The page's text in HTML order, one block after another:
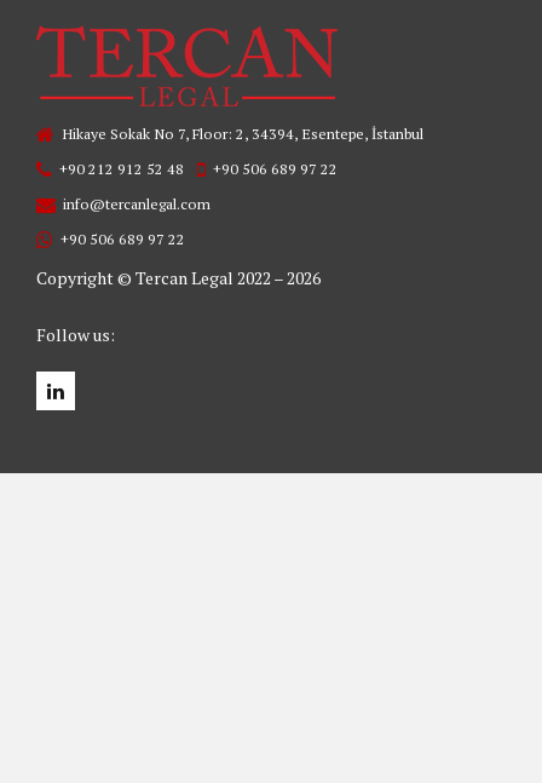
Hikaye Sokak No 7, Floor: 2, 34394, Esentepe, İstanbul
+90 212 912 52 48
+90 506 689 97 22
info@tercanlegal.com
+90 506 689 97 22
Copyright © Tercan Legal 2022 – 2026
Follow us: